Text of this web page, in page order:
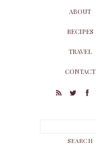
ABOUT
RECIPES
TRAVEL
CONTACT